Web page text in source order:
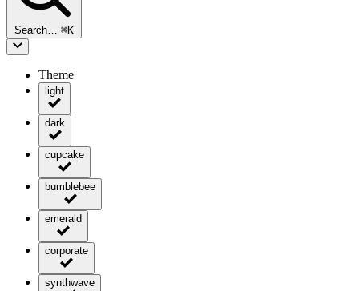
Search… ⌘K
Theme
light
dark
cupcake
bumblebee
emerald
corporate
synthwave